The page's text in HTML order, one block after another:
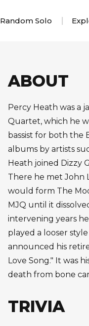
Random Solo
ABOUT
Percy Heath was a
Quartet, which he
bassist for both the
albums by artists
Heath joined Dizzy
There he met John
would form The
MJQ until it
intervening years
played a looser
announced his
Love Song." It was
death from bone
TRIVIA